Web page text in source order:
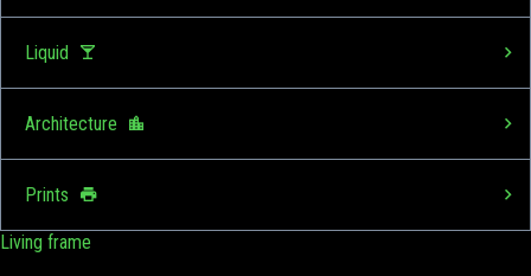
Liquid
Architecture
Prints
Living frame